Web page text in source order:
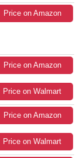
Price on Amazon
Price on Amazon
Price on Walmart
Price on Amazon
Price on Walmart